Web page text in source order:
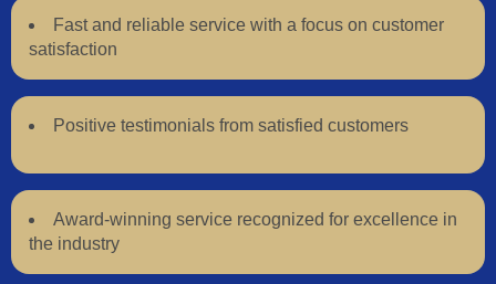
Fast and reliable service with a focus on customer
satisfaction
Positive testimonials from satisfied customers
Award-winning service recognized for excellence in
the industry